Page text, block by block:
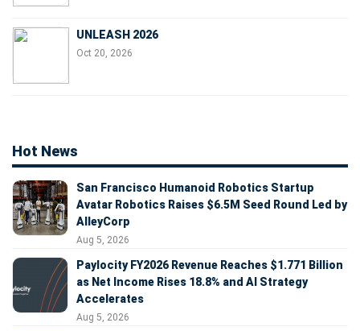
UNLEASH 2026
Oct 20, 2026
Hot News
San Francisco Humanoid Robotics Startup
Avatar Robotics Raises $6.5M Seed Round Led by
AlleyCorp
Aug 5, 2026
Paylocity FY2026 Revenue Reaches $1.771 Billion
as Net Income Rises 18.8% and AI Strategy
Accelerates
Aug 5, 2026